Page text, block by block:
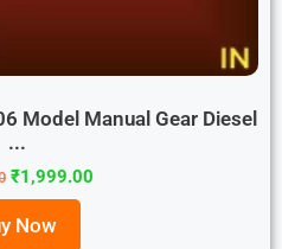
Model Manual Gear Diesel
...
₹1,999.00
Now